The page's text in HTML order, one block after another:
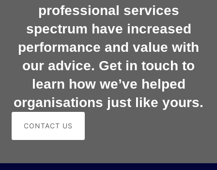
professional services
spectrum have increased
performance and value with
our advice. Get in touch to
learn how we’ve helped
organisations just like yours.
CONTACT US